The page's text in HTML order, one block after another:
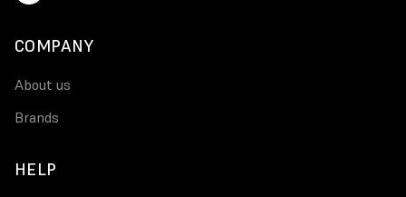
COMPANY
About us
Brands
HELP